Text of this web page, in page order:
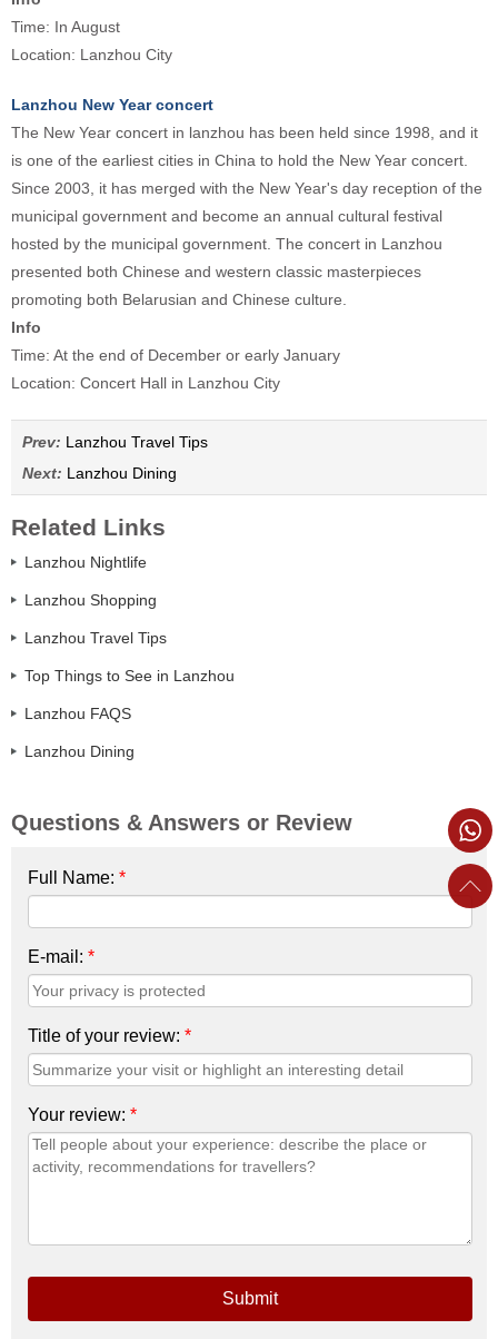
Time: In August
Location: Lanzhou City
Lanzhou New Year concert
The New Year concert in lanzhou has been held since 1998, and it
is one of the earliest cities in China to hold the New Year concert.
Since 2003, it has merged with the New Year's day reception of the
municipal government and become an annual cultural festival
hosted by the municipal government. The concert in Lanzhou
presented both Chinese and western classic masterpieces
promoting both Belarusian and Chinese culture.
Info
Time: At the end of December or early January
Location: Concert Hall in Lanzhou City
Prev: Lanzhou Travel Tips
Next: Lanzhou Dining
Related Links
Lanzhou Nightlife
Lanzhou Shopping
Lanzhou Travel Tips
Top Things to See in Lanzhou
Lanzhou FAQS
Lanzhou Dining
Questions & Answers or Review
Full Name: *
E-mail: *
Title of your review: *
Your review: *
Submit